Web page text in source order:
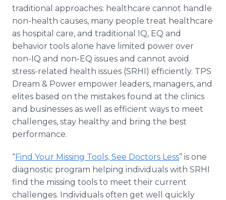
traditional approaches: healthcare cannot handle
non-health causes, many people treat healthcare
as hospital care, and traditional IQ, EQ and
behavior tools alone have limited power over
non-IQ and non-EQ issues and cannot avoid
stress-related health issues (SRHI) efficiently. TPS
Dream & Power empower leaders, managers, and
elites based on the mistakes found at the clinics
and businesses as well as efficient ways to meet
challenges, stay healthy and bring the best
performance.
“Find Your Missing Tools, See Doctors Less” is one
diagnostic program helping individuals with SRHI
find the missing tools to meet their current
challenges. Individuals often get well quickly